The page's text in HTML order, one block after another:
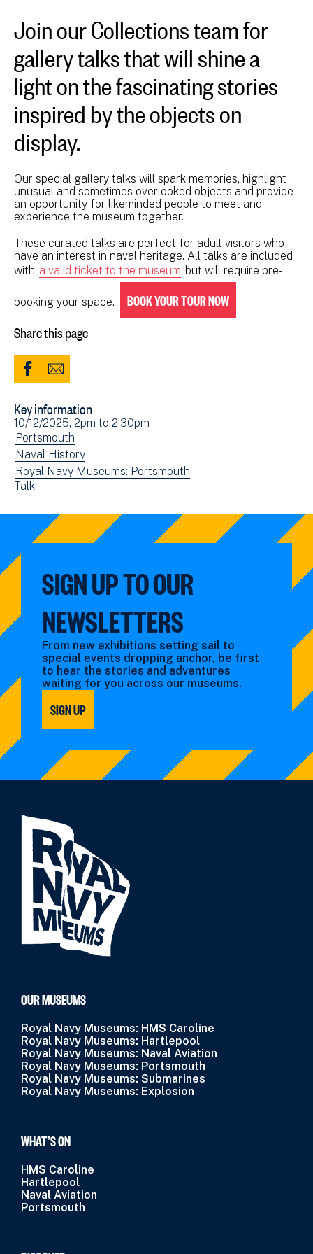
Join our Collections team for
gallery talks that will shine a
light on the fascinating stories
inspired by the objects on
display.
Our special gallery talks will spark memories, highlight
unusual and sometimes overlooked objects and provide
an opportunity for likeminded people to meet and
experience the museum together.
These curated talks are perfect for adult visitors who
have an interest in naval heritage. All talks are included
with a valid ticket to the museum but will require pre-
booking your space. BOOK YOUR TOUR NOW
Share this page
Share
Facebook
(opens
in
new
window)
Share
Email
Key information
Event
date(s)
10/12/2025, 2pm to 2:30pm
View
events
filtered
by:
Portsmouth
View
events
filtered
Naval History
View
events
Royal Navy Museums: Portsmouth
View
filtered
Talk
SIGN UP TO OUR
NEWSLETTERS
From new exhibitions setting sail to
special events dropping anchor, be first
to hear the stories and adventures
waiting for you across our museums.
SIGN UP
OUR MUSEUMS
Royal Navy Museums: HMS Caroline
Royal Navy Museums: Hartlepool
Royal Navy Museums: Naval Aviation
Royal Navy Museums: Portsmouth
Royal Navy Museums: Submarines
Royal Navy Museums: Explosion
WHAT’S ON
HMS Caroline
Hartlepool
Naval Aviation
Portsmouth